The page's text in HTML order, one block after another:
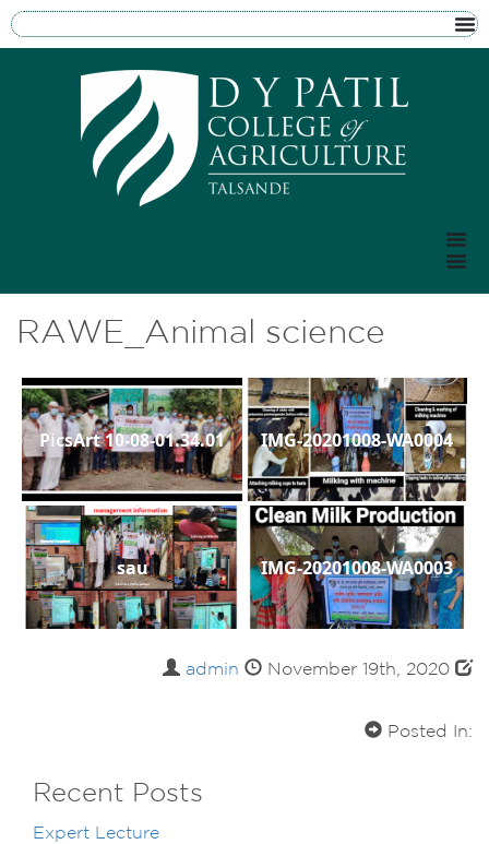
RAWE_Animal science
PicsArt 10-08-01.34.01 IMG-20201008-WA0004
sau IMG-20201008-WA0003
admin November 19th, 2020
Posted In:
Recent Posts
Expert Lecture